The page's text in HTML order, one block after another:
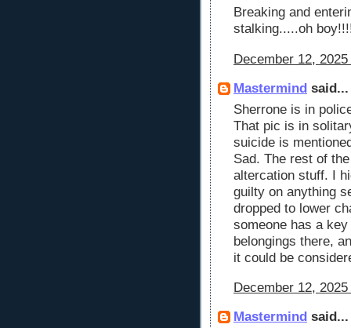
Breaking and
stalking.....oh
December 12,
Mastermind said...
Sherrone is in
That pic is in
suicide is
Sad. The rest of
altercation stuff. I
guilty on anything
dropped to lower
someone has a
belongings there,
it could be
December 12,
Mastermind said...